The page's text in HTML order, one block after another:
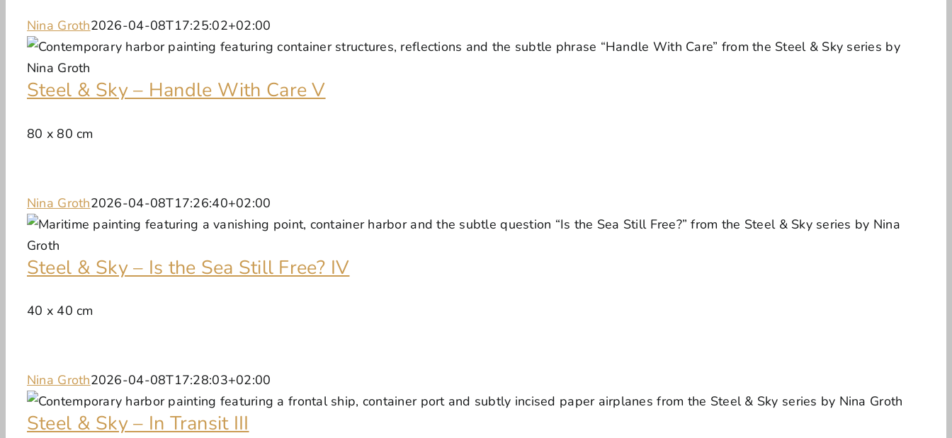
Nina Groth2026-04-08T17:25:02+02:00
Steel & Sky – Handle With Care V
80 x 80 cm
Nina Groth2026-04-08T17:26:40+02:00
Steel & Sky – Is the Sea Still Free? IV
40 x 40 cm
Nina Groth2026-04-08T17:28:03+02:00
Steel & Sky – In Transit III